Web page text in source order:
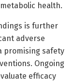
health.
is further
adverse
promising safety
Ongoing
efficacy